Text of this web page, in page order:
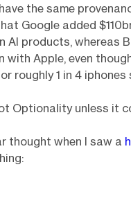
the same
Google added
AI products, whereas
with Apple, even
roughly 1 in 4 iphones
Optionality unless it
thought when I saw a